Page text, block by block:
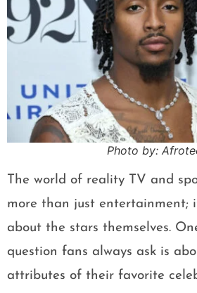
Photo by:
The world of reality TV and
more than just entertainment;
about the stars themselves.
question fans always ask is
attributes of their favorite